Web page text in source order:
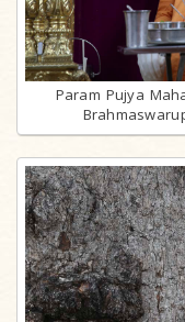
Param Pujya